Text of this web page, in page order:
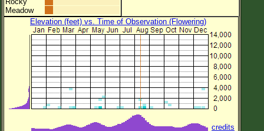
Meadow
Elevation (feet) vs. Time of Observation (Flowering)
credits